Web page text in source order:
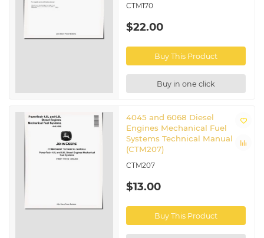
CTM170
$22.00
Buy This Product
Buy in one click
4045 and 6068 Diesel
Engines Mechanical Fuel
Systems Technical Manual
(CTM207)
CTM207
$13.00
Buy This Product